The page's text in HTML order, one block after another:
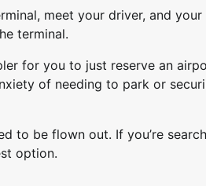
meet your driver, and your
terminal.
for you to just reserve an
of needing to park or
to be flown out. If you’re
option.